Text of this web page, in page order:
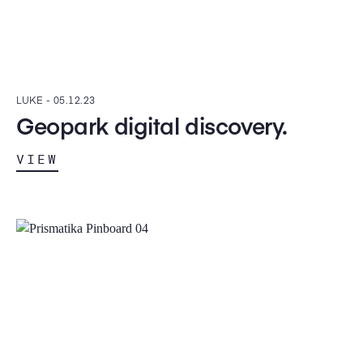
LUKE - 05.12.23
Geopark digital discovery.
VIEW